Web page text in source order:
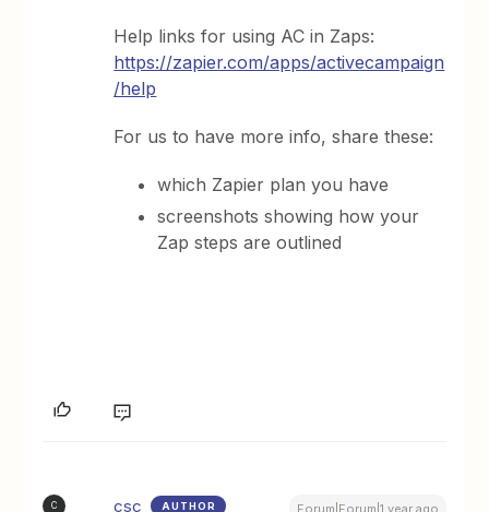
Help links for using AC in Zaps:
https://zapier.com/apps/activecampaign
/help
For us to have more info, share these:
which Zapier plan you have
screenshots showing how your
Zap steps are outlined
C csc AUTHOR Forum|Forum|1 year ago